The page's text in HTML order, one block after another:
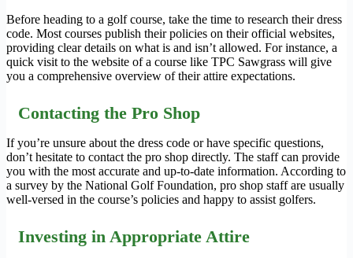
Before heading to a golf course, take the time to research their dress
code. Most courses publish their policies on their official websites,
providing clear details on what is and isn’t allowed. For instance, a
quick visit to the website of a course like TPC Sawgrass will give
you a comprehensive overview of their attire expectations.
Contacting the Pro Shop
If you’re unsure about the dress code or have specific questions,
don’t hesitate to contact the pro shop directly. The staff can provide
you with the most accurate and up-to-date information. According to
a survey by the National Golf Foundation, pro shop staff are usually
well-versed in the course’s policies and happy to assist golfers.
Investing in Appropriate Attire